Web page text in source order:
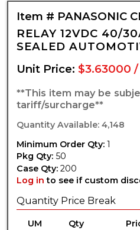
Item # PANASONIC
RELAY 12VDC 40/
SEALED
Unit Price:$3.63000 /
**This item may be
tariff/surcharge**
Quantity Available: 4,148
Minimum Order Qty: 1
Pkg Qty: 50
Case Qty: 200
Log in to see if custom
Quantity Price Break
UM Qty